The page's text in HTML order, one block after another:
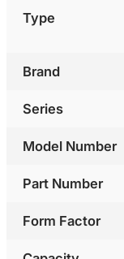
Type
Brand
Series
Model Number
Part Number
Form Factor